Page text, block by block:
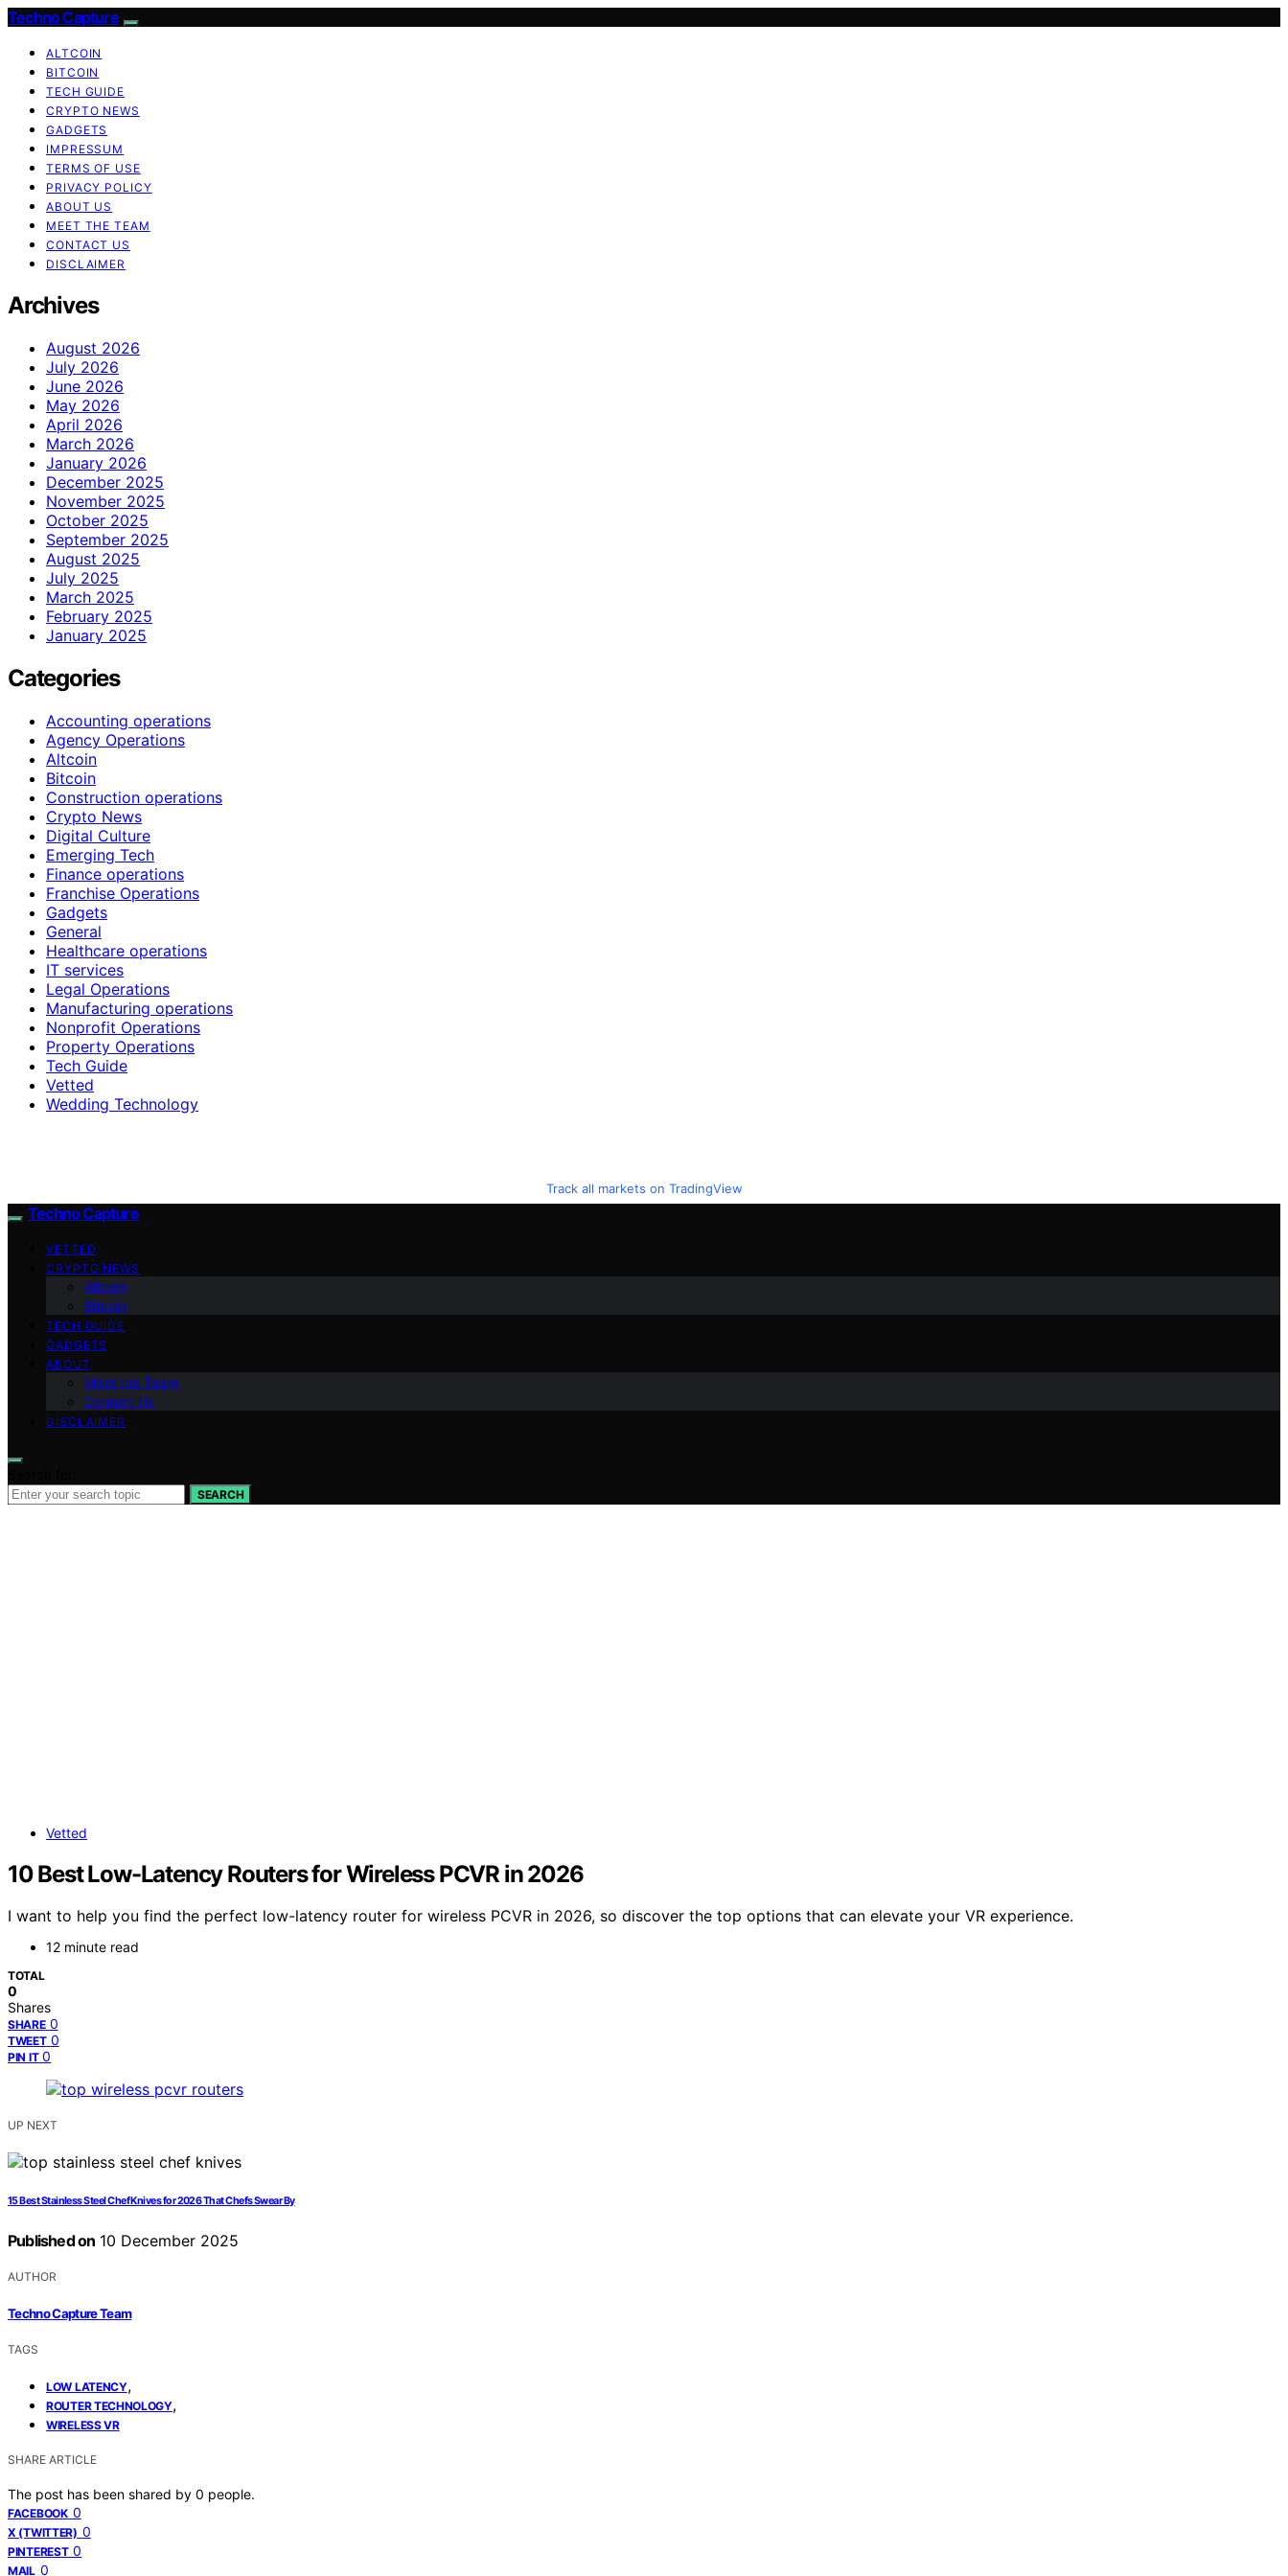
Techno Capture
ALTCOIN
BITCOIN
TECH GUIDE
CRYPTO NEWS
GADGETS
IMPRESSUM
TERMS OF USE
PRIVACY POLICY
ABOUT US
MEET THE TEAM
CONTACT US
DISCLAIMER
Archives
August 2026
July 2026
June 2026
May 2026
April 2026
March 2026
January 2026
December 2025
November 2025
October 2025
September 2025
August 2025
July 2025
March 2025
February 2025
January 2025
Categories
Accounting operations
Agency Operations
Altcoin
Bitcoin
Construction operations
Crypto News
Digital Culture
Emerging Tech
Finance operations
Franchise Operations
Gadgets
General
Healthcare operations
IT services
Legal Operations
Manufacturing operations
Nonprofit Operations
Property Operations
Tech Guide
Vetted
Wedding Technology
Track all markets on TradingView
Techno Capture
VETTED
CRYPTO NEWS
Altcoin
Bitcoin
TECH GUIDE
GADGETS
ABOUT
Meet the Team
Contact Us
DISCLAIMER
SEARCH
Vetted
10 Best Low-Latency Routers for Wireless PCVR in 2026
I want to help you find the perfect low-latency router for wireless PCVR in 2026, so discover the top options that can elevate your VR experience.
12 minute read
TOTAL
0
Shares
SHARE 0
TWEET 0
PIN IT 0
UP NEXT
15 Best Stainless Steel Chef Knives for 2026 That Chefs Swear By
Published on 10 December 2025
AUTHOR
Techno Capture Team
TAGS
LOW LATENCY,
ROUTER TECHNOLOGY,
WIRELESS VR
SHARE ARTICLE
The post has been shared by 0 people.
FACEBOOK 0
X (TWITTER) 0
PINTEREST 0
MAIL 0